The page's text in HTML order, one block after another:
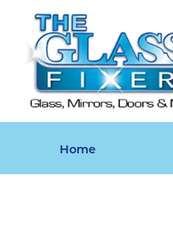
Home